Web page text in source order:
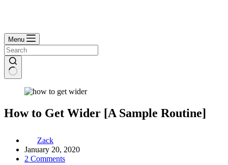
Menu
How to Get Wider [A Sample Routine]
Zack
January 20, 2020
2 Comments